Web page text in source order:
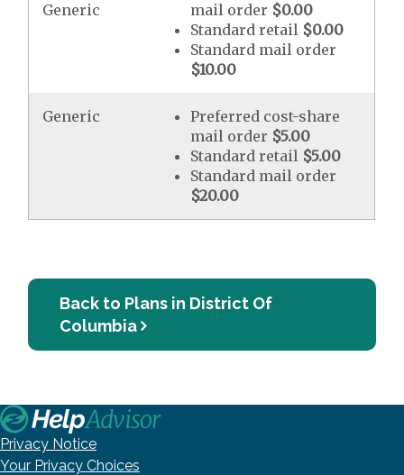
Generic
mail order $0.00
Standard retail $0.00
Standard mail order
$10.00
Generic
Preferred cost-share
mail order $5.00
Standard retail $5.00
Standard mail order
$20.00
Back to Plans in District Of
Columbia
Privacy Notice
Your Privacy Choices